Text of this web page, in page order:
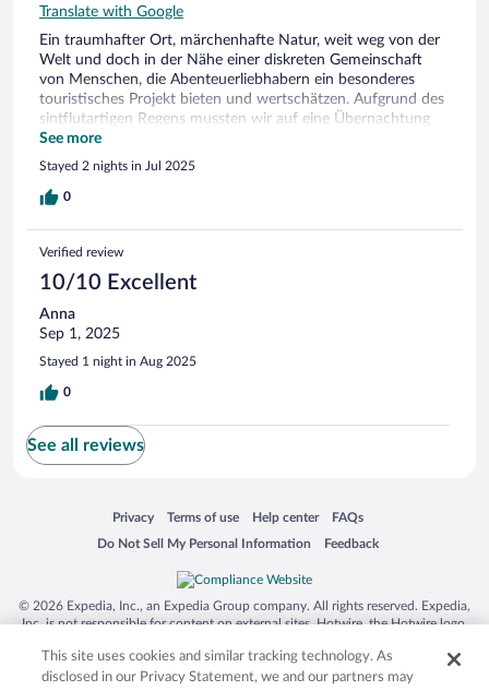
Translate with Google
Ein traumhafter Ort, märchenhafte Natur, weit weg von der
Welt und doch in der Nähe einer diskreten Gemeinschaft
von Menschen, die Abenteuerliebhabern ein besonderes
touristisches Projekt bieten und wertschätzen. Aufgrund des
sintflutartigen Regens mussten wir auf eine Übernachtung
verzichten, möchten aber gerne an diesen traumhaften Ort
zurückkehren. Wir schätzten auch die sehr präzisen
Informationen und die Kommunikation des Gastgebers
See more
Stayed 2 nights in Jul 2025
0
Verified review
10/10 Excellent
Anna
Sep 1, 2025
Stayed 1 night in Aug 2025
0
See all reviews
Privacy
Opens in a new window
Terms of use
Opens in a new window
Help center
Opens in a new window
FAQs
Opens in a new window
Do Not Sell My Personal Information
Opens in a new window Feedback
Opens in a new window
© 2026 Expedia, Inc., an Expedia Group company. All rights reserved. Expedia,
Inc. is not responsible for content on external sites. Hotwire, the Hotwire logo,
trademarks of Expedia, Inc. in the US and/or other countries. Other logos or
product and company names mentioned herein may be the property of their
This site uses cookies and similar tracking technology. As
disclosed in our Privacy Statement, we and our partners may